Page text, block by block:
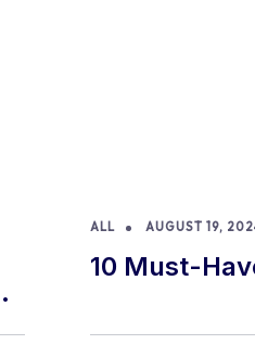
ALL AUGUST 19,
10 Must-